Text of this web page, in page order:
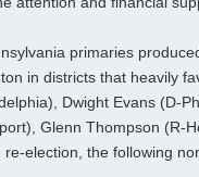
primaries
in districts that heavily
Dwight Evans (D-
Glenn Thompson (R-
re-election, the following